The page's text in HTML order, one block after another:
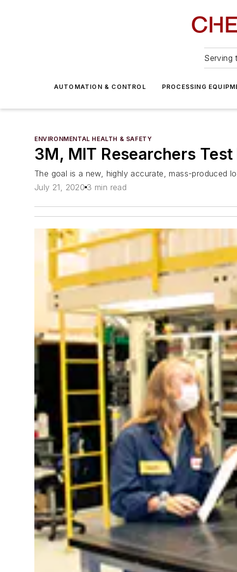
Serving
AUTOMATION & CONTROL PROCESSING
ENVIRONMENTAL HEALTH & SAFETY
3M, MIT Researchers
The goal is a new, highly accurate, mass-produced
July 21, 2020 3 min read